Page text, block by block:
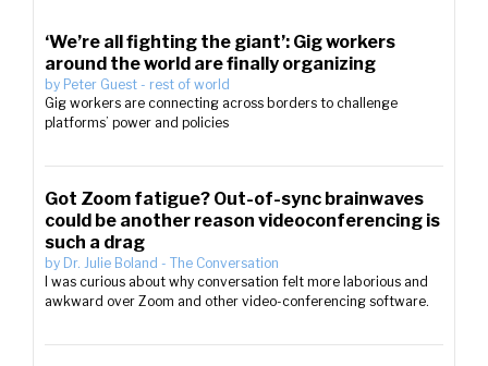
‘We’re all fighting the giant’: Gig workers
around the world are finally organizing
by Peter Guest - rest of world
Gig workers are connecting across borders to challenge
platforms’ power and policies
Got Zoom fatigue? Out-of-sync brainwaves
could be another reason videoconferencing is
such a drag
by Dr. Julie Boland - The Conversation
I was curious about why conversation felt more laborious and
awkward over Zoom and other video-conferencing software.